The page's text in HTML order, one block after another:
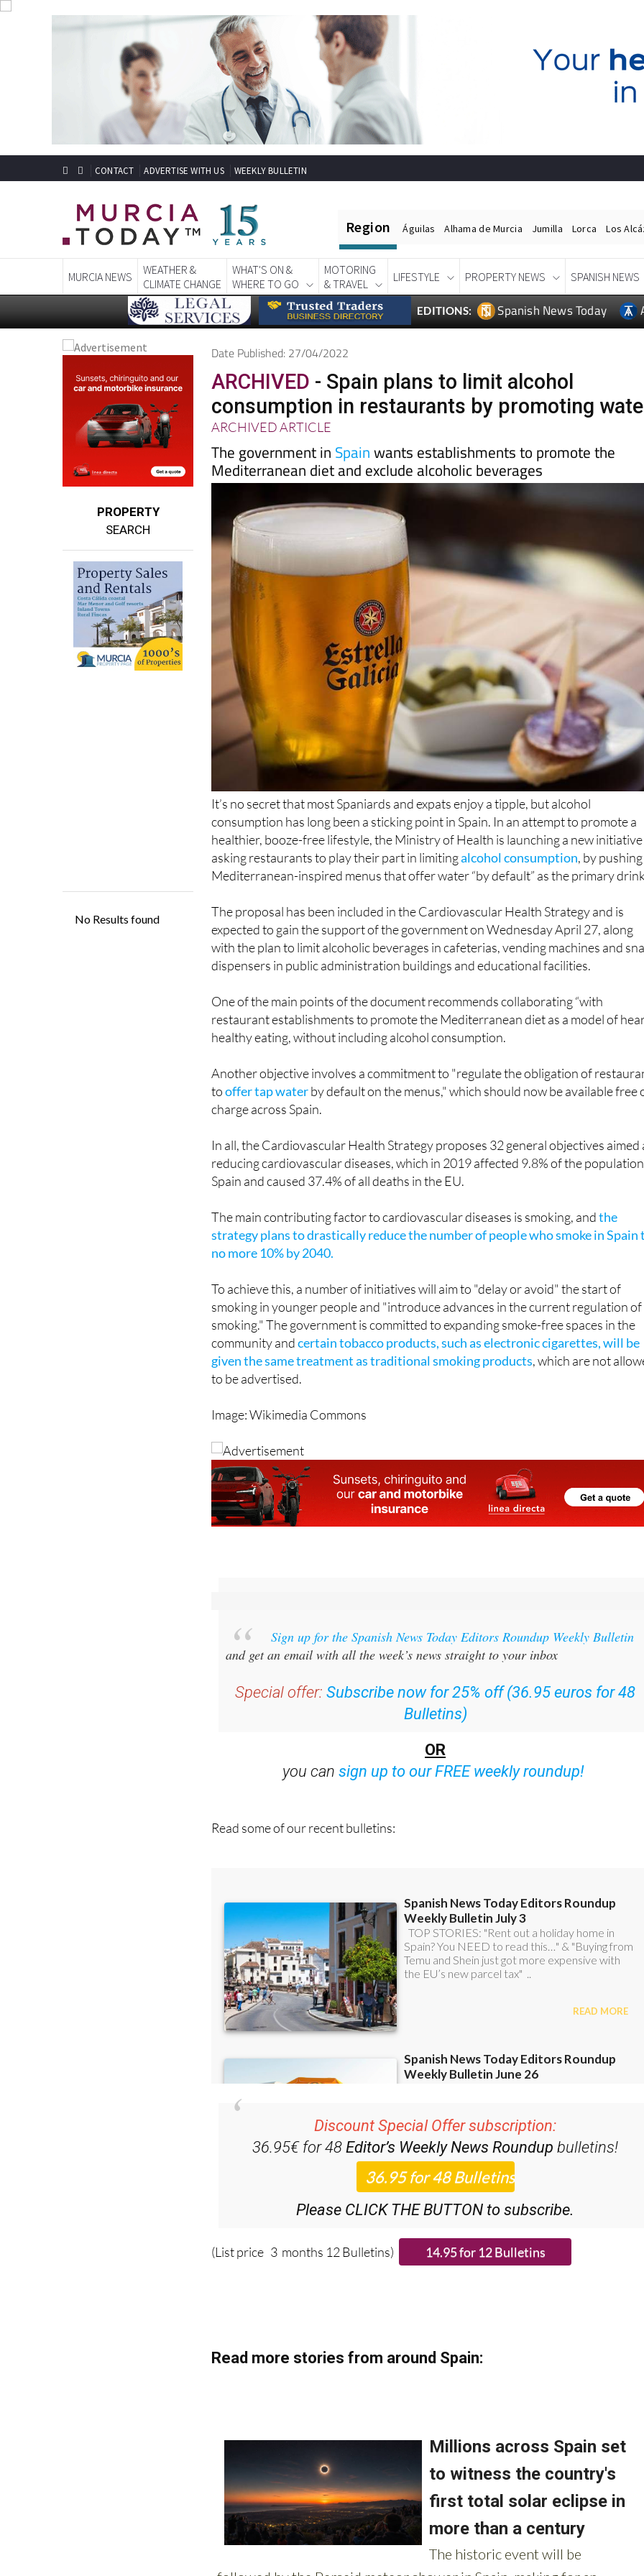
Region Águilas Alhama de Murcia Jumilla Lorca Los
MURCIA NEWS
WEATHER &
CLIMATE CHANGE
WHAT'S ON &
WHERE TO GO
MOTORING
& TRAVEL
LIFESTYLE PROPERTY NEWS SPANISH NEWS
PROPERTY
Date Published: 27/04/2022
ARCHIVED- Spain plans to limit alcohol
consumption in restaurants by promoting
ARCHIVED ARTICLE
The government inSpainwants establishments to promote the
Mediterranean diet and exclude alcoholic beverages
It’s no secret that most Spaniards and expats enjoy a tipple, but alcohol
consumption has long been a sticking point in Spain. In an attempt to promote a
healthier, booze-free lifestyle, the Ministry of Health is launching a new initiative
asking restaurants to play their part in limitingalcohol consumption, by pushing
The proposal has been included in the Cardiovascular Health Strategy and is
expected to gain the support of the government on Wednesday April 27, along
with the plan to limit alcoholic beverages in cafeterias, vending machines and
One of the main points of the document recommends collaborating “with
restaurant establishments to promote the Mediterranean diet as a model of
Another objective involves a commitment to "regulate the obligation of
tooffer tap waterby default on the menus," which should now be available free
In all, the Cardiovascular Health Strategy proposes 32 general objectives aimed
reducing cardiovascular diseases, which in 2019 affected 9.8% of the
The main contributing factor to cardiovascular diseases is smoking, andthe
strategy plans to drastically reduce the number of people who smoke in Spain
To achieve this, a number of initiatives will aim to "delay or avoid" the start of
smoking in younger people and "introduce advances in the current regulation of
smoking." The government is committed to expanding smoke-free spaces in the
community andcertain tobacco products, such as electronic cigarettes, will be
given the same treatment as traditional smoking products
Image: Wikimedia Commons
Sign up for the Spanish News Today Editors Roundup Weekly Bulletin
and get an email with all the week’s news straight to your inbox
Subscribe now for 25% off (36.95 euros for 48
Bulletins)
OR
Discount Special Offer subscription:
Editor’s Weekly News Roundup
Please CLICK THE BUTTON to subscribe.